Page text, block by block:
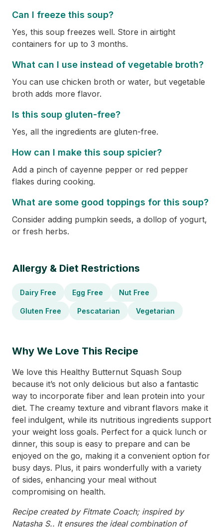
Can I freeze this soup?
Yes, this soup freezes well. Store in airtight
containers for up to 3 months.
What can I use instead of vegetable broth?
You can use chicken broth or water, but vegetable
broth adds more flavor.
Is this soup gluten-free?
Yes, all the ingredients are gluten-free.
How can I make this soup spicier?
Add a pinch of cayenne pepper or red pepper
flakes during cooking.
What are some good toppings for this soup?
Consider adding pumpkin seeds, a dollop of yogurt,
or fresh herbs.
Allergy & Diet Restrictions
Dairy Free Egg Free Nut Free
Gluten Free Pescatarian Vegetarian
Why We Love This Recipe
We love this Healthy Butternut Squash Soup
because it’s not only delicious but also a fantastic
way to incorporate fiber and lean protein into your
diet. The creamy texture and vibrant flavors make it
feel indulgent, while its nutritious ingredients support
your weight loss goals. Perfect for a quick lunch or
dinner, this soup is easy to prepare and can be
enjoyed on the go, making it a convenient option for
busy days. Plus, it pairs wonderfully with a variety
of sides, enhancing your meal without
compromising on health.
Recipe created by Fitmate Coach; inspired by
Natasha S.. It ensures the ideal combination of